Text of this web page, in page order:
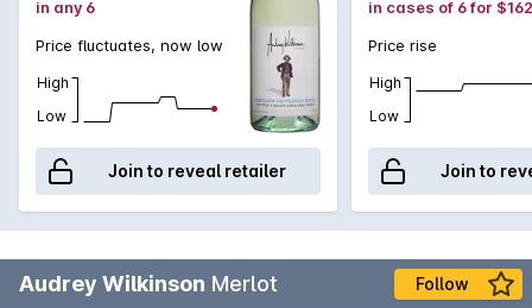
in any 6
Price fluctuates, now low
High
Low
Join to reveal retailer
in cases of 6 for $162
Price rise
High
Low
Join to
Audrey Wilkinson Merlot Follow